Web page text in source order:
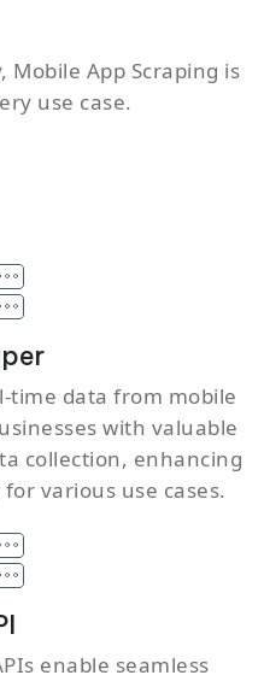
App Scraping is
use case.
time data from mobile
with valuable
collection, enhancing
various use cases.
enable seamless